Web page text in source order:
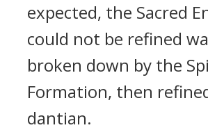
expected, the Sacred
could not be refined
broken down by the
Formation, then
dantian.